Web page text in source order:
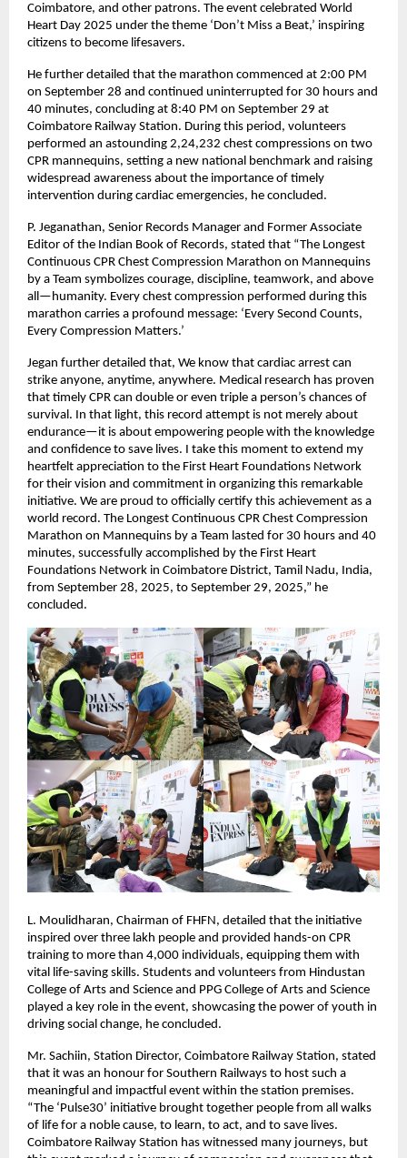
Coimbatore, and other patrons. The event celebrated World
Heart Day 2025 under the theme ‘Don’t Miss a Beat,’ inspiring
citizens to become lifesavers.
He further detailed that the marathon commenced at 2:00 PM
on September 28 and continued uninterrupted for 30 hours and
40 minutes, concluding at 8:40 PM on September 29 at
Coimbatore Railway Station. During this period, volunteers
performed an astounding 2,24,232 chest compressions on two
CPR mannequins, setting a new national benchmark and raising
widespread awareness about the importance of timely
intervention during cardiac emergencies, he concluded.
P. Jeganathan, Senior Records Manager and Former Associate
Editor of the Indian Book of Records, stated that “The Longest
Continuous CPR Chest Compression Marathon on Mannequins
by a Team symbolizes courage, discipline, teamwork, and above
all—humanity. Every chest compression performed during this
marathon carries a profound message: ‘Every Second Counts,
Every Compression Matters.’
Jegan further detailed that, We know that cardiac arrest can
strike anyone, anytime, anywhere. Medical research has proven
that timely CPR can double or even triple a person’s chances of
survival. In that light, this record attempt is not merely about
endurance—it is about empowering people with the knowledge
and confidence to save lives. I take this moment to extend my
heartfelt appreciation to the First Heart Foundations Network
for their vision and commitment in organizing this remarkable
initiative. We are proud to officially certify this achievement as a
world record. The Longest Continuous CPR Chest Compression
Marathon on Mannequins by a Team lasted for 30 hours and 40
minutes, successfully accomplished by the First Heart
Foundations Network in Coimbatore District, Tamil Nadu, India,
from September 28, 2025, to September 29, 2025,” he
concluded.
L. Moulidharan, Chairman of FHFN, detailed that the initiative
inspired over three lakh people and provided hands-on CPR
training to more than 4,000 individuals, equipping them with
vital life-saving skills. Students and volunteers from Hindustan
College of Arts and Science and PPG College of Arts and Science
played a key role in the event, showcasing the power of youth in
driving social change, he concluded.
Mr. Sachiin, Station Director, Coimbatore Railway Station, stated
that it was an honour for Southern Railways to host such a
meaningful and impactful event within the station premises.
“The ‘Pulse30’ initiative brought together people from all walks
of life for a noble cause, to learn, to act, and to save lives.
Coimbatore Railway Station has witnessed many journeys, but